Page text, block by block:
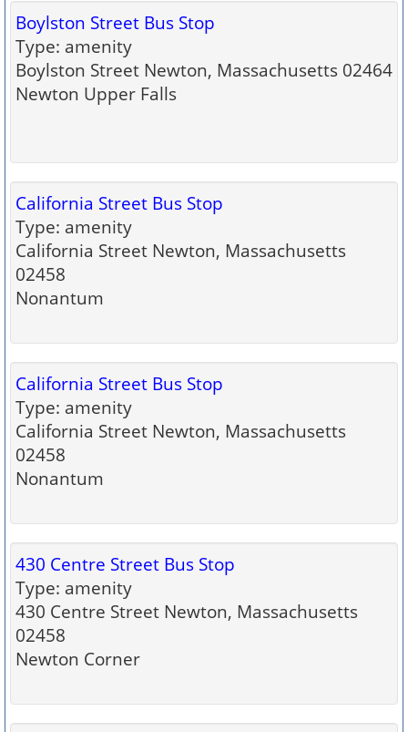
Boylston Street Bus Stop
Type: amenity
Boylston Street Newton, Massachusetts 02464
Newton Upper Falls
California Street Bus Stop
Type: amenity
California Street Newton, Massachusetts
02458
Nonantum
California Street Bus Stop
Type: amenity
California Street Newton, Massachusetts
02458
Nonantum
430 Centre Street Bus Stop
Type: amenity
430 Centre Street Newton, Massachusetts
02458
Newton Corner